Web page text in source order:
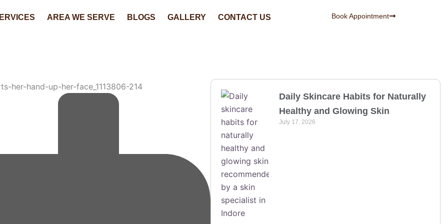
AREA WE SERVE BLOGS GALLERY CONTACT US Book Appointment
Daily Skincare Habits for Naturally
Healthy and Glowing Skin
July 17, 2026